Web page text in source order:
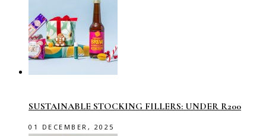
SUSTAINABLE STOCKING FILLERS: UNDER R200
01 DECEMBER, 2025